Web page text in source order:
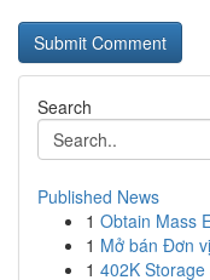
Search
Published News
1 Obtain Mass
1 Mở bán Đơn
1 402K